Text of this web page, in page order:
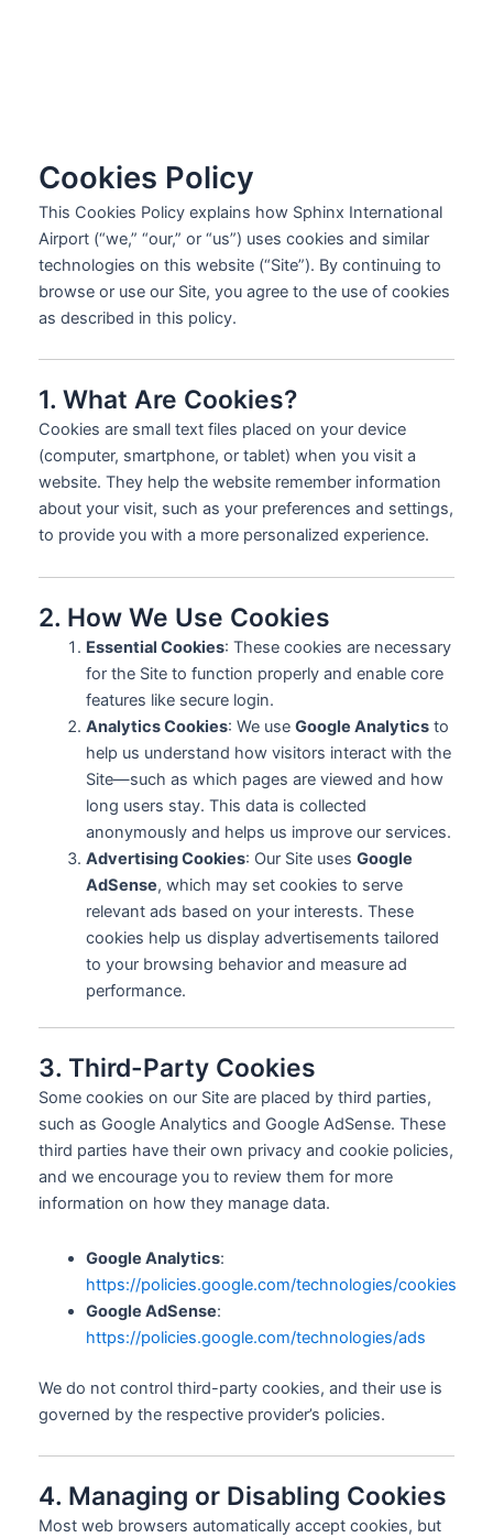
Cookies Policy
This Cookies Policy explains how Sphinx International
Airport (“we,” “our,” or “us”) uses cookies and similar
technologies on this website (“Site”). By continuing to
browse or use our Site, you agree to the use of cookies
as described in this policy.
1. What Are Cookies?
Cookies are small text files placed on your device
(computer, smartphone, or tablet) when you visit a
website. They help the website remember information
about your visit, such as your preferences and settings,
to provide you with a more personalized experience.
2. How We Use Cookies
Essential Cookies: These cookies are necessary
for the Site to function properly and enable core
features like secure login.
Analytics Cookies: We useGoogle Analytics to
help us understand how visitors interact with the
Site—such as which pages are viewed and how
long users stay. This data is collected
anonymously and helps us improve our services.
Advertising Cookies: Our Site usesGoogle
AdSense, which may set cookies to serve
relevant ads based on your interests. These
cookies help us display advertisements tailored
to your browsing behavior and measure ad
performance.
3. Third-Party Cookies
Some cookies on our Site are placed by third parties,
such as Google Analytics and Google AdSense. These
third parties have their own privacy and cookie policies,
and we encourage you to review them for more
information on how they manage data.
Google Analytics:
https://policies.google.com/technologies/cookies
Google AdSense:
https://policies.google.com/technologies/ads
We do not control third-party cookies, and their use is
governed by the respective provider’s policies.
4. Managing or Disabling Cookies
Most web browsers automatically accept cookies, but